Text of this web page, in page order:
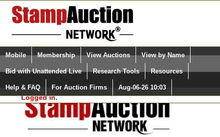
Login (enter your user name)
Please Login. You are NOT
Logged in.
Select Language
Quick Search:
Mobile Membership View Auctions View by Name
Bid with Unattended Live Research Tools Resources
Help & FAQ For Auction Firms Aug-06-26 10:03